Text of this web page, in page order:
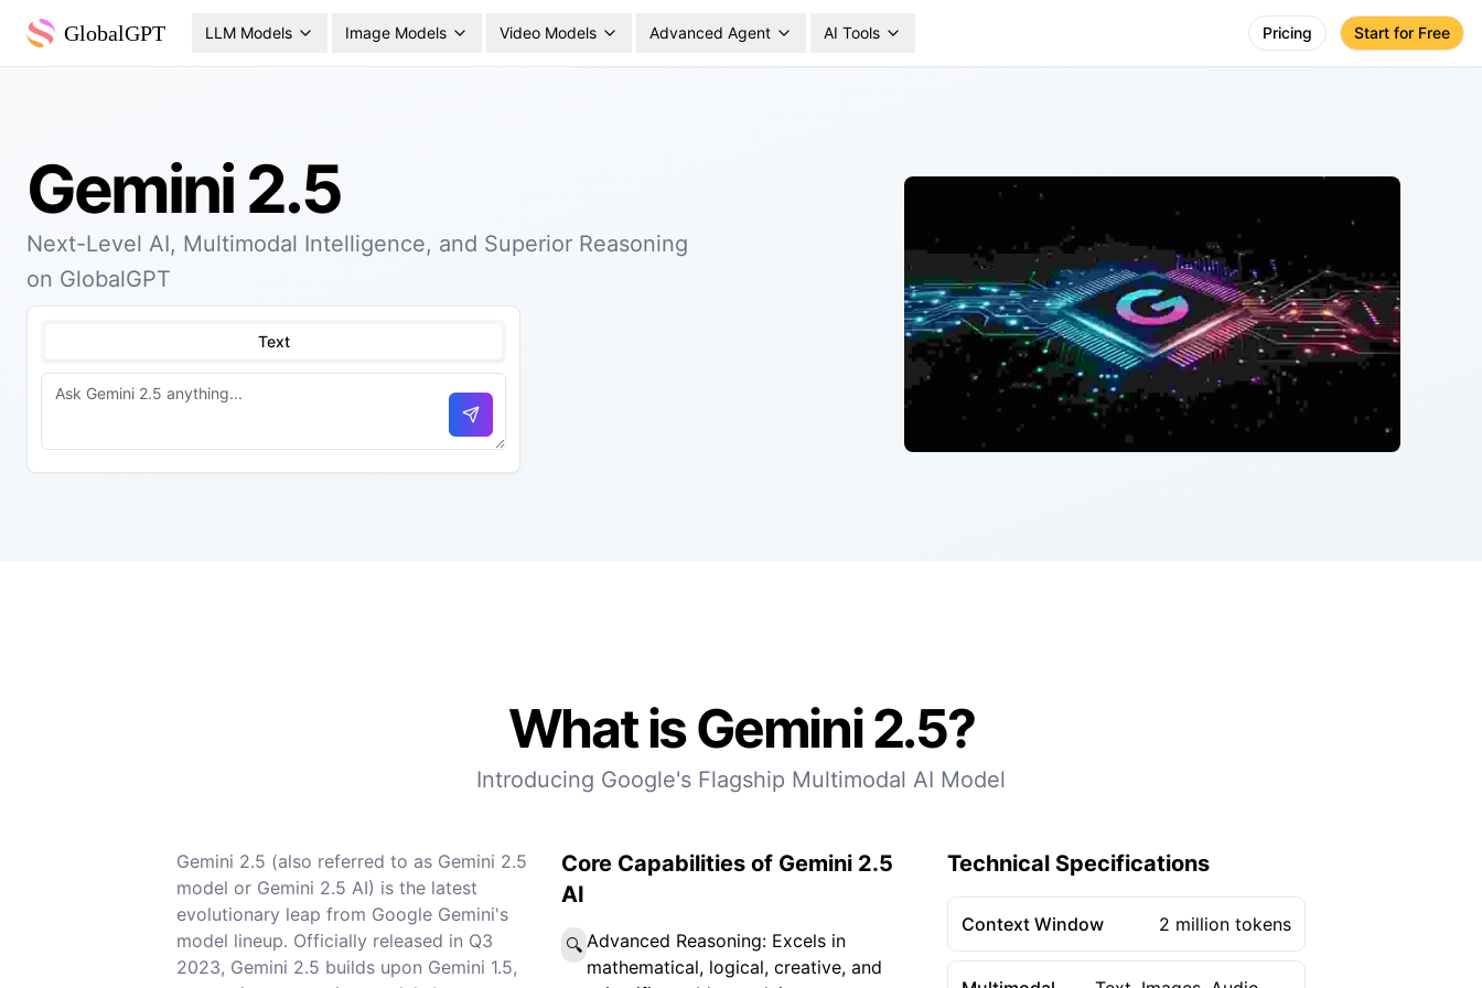
GlobalGPT LLM Models Image Models Video Models Advanced Agent AI Tools Pricing Start for Free
Gemini 2.5
Next-Level AI, Multimodal Intelligence, and Superior Reasoning
on GlobalGPT
Text
Send
What is Gemini 2.5?
Introducing Google's Flagship Multimodal AI Model
Gemini 2.5 (also referred to as Gemini 2.5
model or Gemini 2.5 AI) is the latest
evolutionary leap from Google Gemini's
model lineup. Officially released in Q3
2023, Gemini 2.5 builds upon Gemini 1.5,
Core Capabilities of Gemini 2.5
AI
🔍 Advanced Reasoning: Excels in
mathematical, logical, creative, and
Technical Specifications
Context Window 2 million tokens